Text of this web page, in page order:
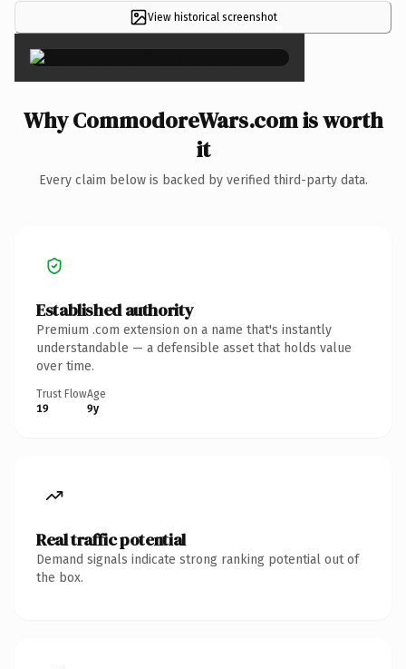
View historical screenshot×
Why CommodoreWars.com is worth
it
Every claim below is backed by verified third-party data.
Established authority
Premium .com extension on a name that's instantly
understandable — a defensible asset that holds value
over time.
Trust Flow
19
Age
9y
Real traffic potential
Demand signals indicate strong ranking potential out of
the box.